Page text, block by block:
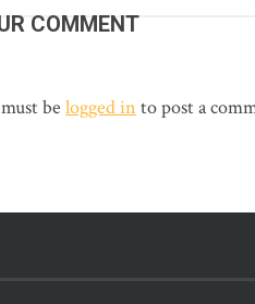
COMMENT
be logged in to post a